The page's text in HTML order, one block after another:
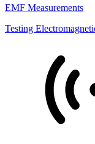
EMF Measurements
Testing